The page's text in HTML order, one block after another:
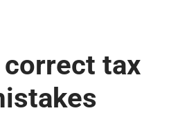
correct tax